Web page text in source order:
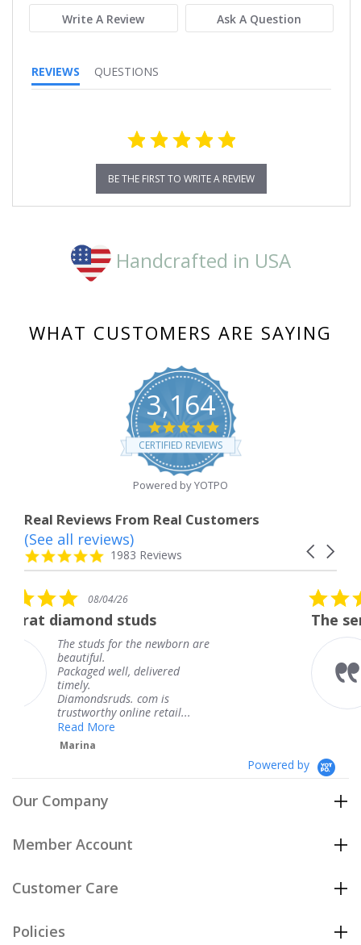
Write A Review Ask A Question
REVIEWS QUESTIONS
BE THE FIRST TO WRITE A REVIEW
Handcrafted in USA
WHAT CUSTOMERS ARE SAYING
3,164
4.8
star
rating
CERTIFIED REVIEWS
Powered by YOTPO
Real Reviews From Real Customers
Reviews
carousel
Carousel
4.8
star
1983 Reviews
(See all reviews)
studs
the newborn are
delivered
com is
online retail...
5.0
star
rating
08/04/26
The service was
The service
knew when
coming and I
Thank you
service.
Powered by
Our Company
Member Account
Customer Care
Policies